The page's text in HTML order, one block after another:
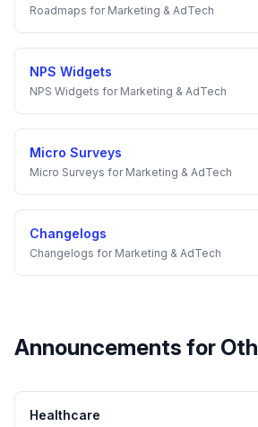
Roadmaps for Marketing & AdTech
NPS Widgets
NPS Widgets for Marketing & AdTech
Micro Surveys
Micro Surveys for Marketing & AdTech
Changelogs
Changelogs for Marketing & AdTech
Announcements for
Healthcare